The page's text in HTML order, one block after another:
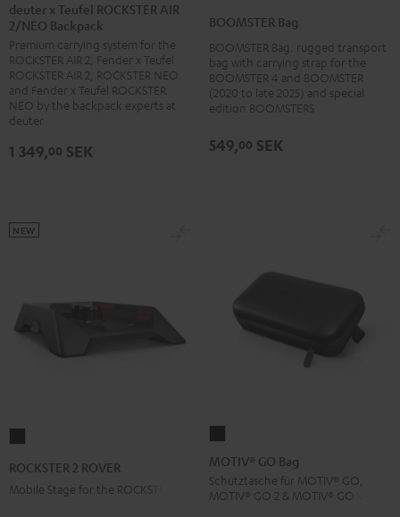
Teufel
ROCKSTER
AIR
2/NEO
Backpack
deuter x Teufel ROCKSTER AIR
2/NEO Backpack
Premium carrying system for the
ROCKSTER AIR 2, Fender x Teufel
ROCKSTER AIR 2, ROCKSTER NEO
and Fender x Teufel ROCKSTER
NEO by the backpack experts at
deuter
1 349,00 SEK
Black
BOOMSTER Bag
BOOMSTER Bag: rugged transport
bag with carrying strap for the
BOOMSTER 4 and BOOMSTER
(2020 to late 2025) and special
edition BOOMSTERS
549,00 SEK
ROCKSTER 2 ROVER
Mobile Stage for the ROCKSTER 2
NEW
GO
Bag
Black
MOTIV® GO Bag
Schutztasche für MOTIV® GO,
MOTIV® GO 2 & MOTIV® GO VOICE